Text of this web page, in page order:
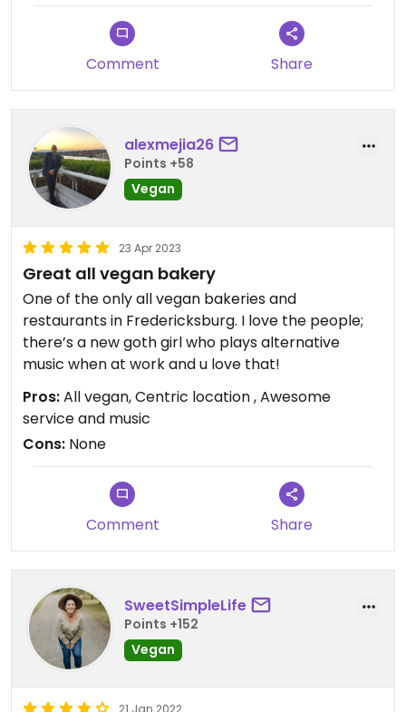
Comment Share
alexmejia26
Points +58
Vegan
23 Apr 2023
Great all vegan bakery
One of the only all vegan bakeries and
restaurants in Fredericksburg. I love the people;
there’s a new goth girl who plays alternative
music when at work and u love that!
Pros:All vegan, Centric location , Awesome
service and music
Cons: None
Comment Share
SweetSimpleLife
Points +152
Vegan
21 Jan 2022